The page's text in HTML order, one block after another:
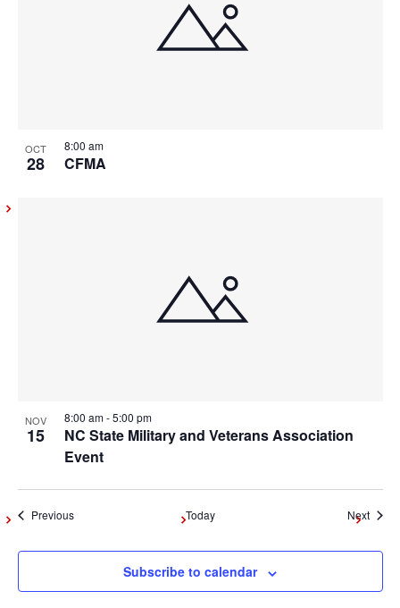
OCT
28 CFMA
8:00 am
NOV
15
NC State Military and Veterans Association
Event
8:00 am-5:00 pm
PreviousEvents Today Next
Subscribe to calendar